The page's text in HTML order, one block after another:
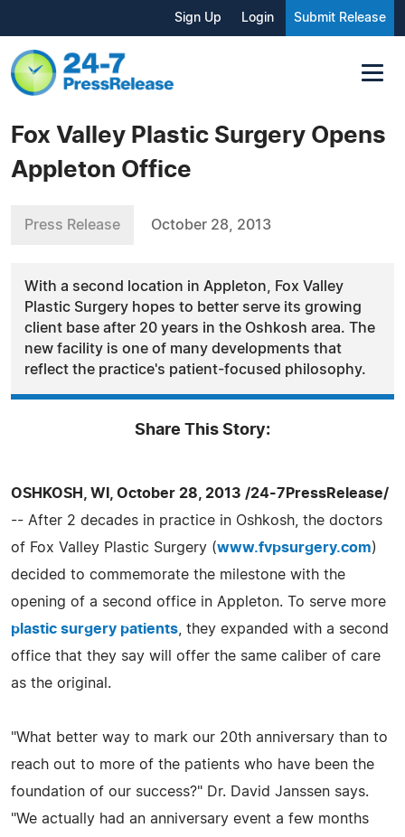
Sign Up Login Submit Release
Fox Valley Plastic Surgery Opens
Appleton Office
Press Release October 28, 2013
With a second location in Appleton, Fox Valley
Plastic Surgery hopes to better serve its growing
client base after 20 years in the Oshkosh area. The
new facility is one of many developments that
reflect the practice's patient-focused philosophy.
Share This Story:
OSHKOSH, WI, October 28, 2013 /24-7PressRelease/
-- After 2 decades in practice in Oshkosh, the doctors
of Fox Valley Plastic Surgery (www.fvpsurgery.com)
decided to commemorate the milestone with the
opening of a second office in Appleton. To serve more
plastic surgery patients , they expanded with a second
office that they say will offer the same caliber of care
as the original.
"What better way to mark our 20th anniversary than to
reach out to more of the patients who have been the
foundation of our success?" Dr. David Janssen says.
"We actually had an anniversary event a few months